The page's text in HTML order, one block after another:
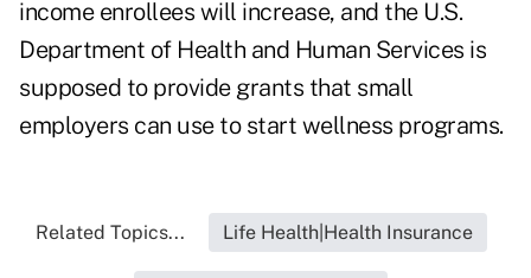
income enrollees will increase, and the U.S.
Department of Health and Human Services is
supposed to provide grants that small
employers can use to start wellness programs.
Related Topics... Life Health|Health Insurance